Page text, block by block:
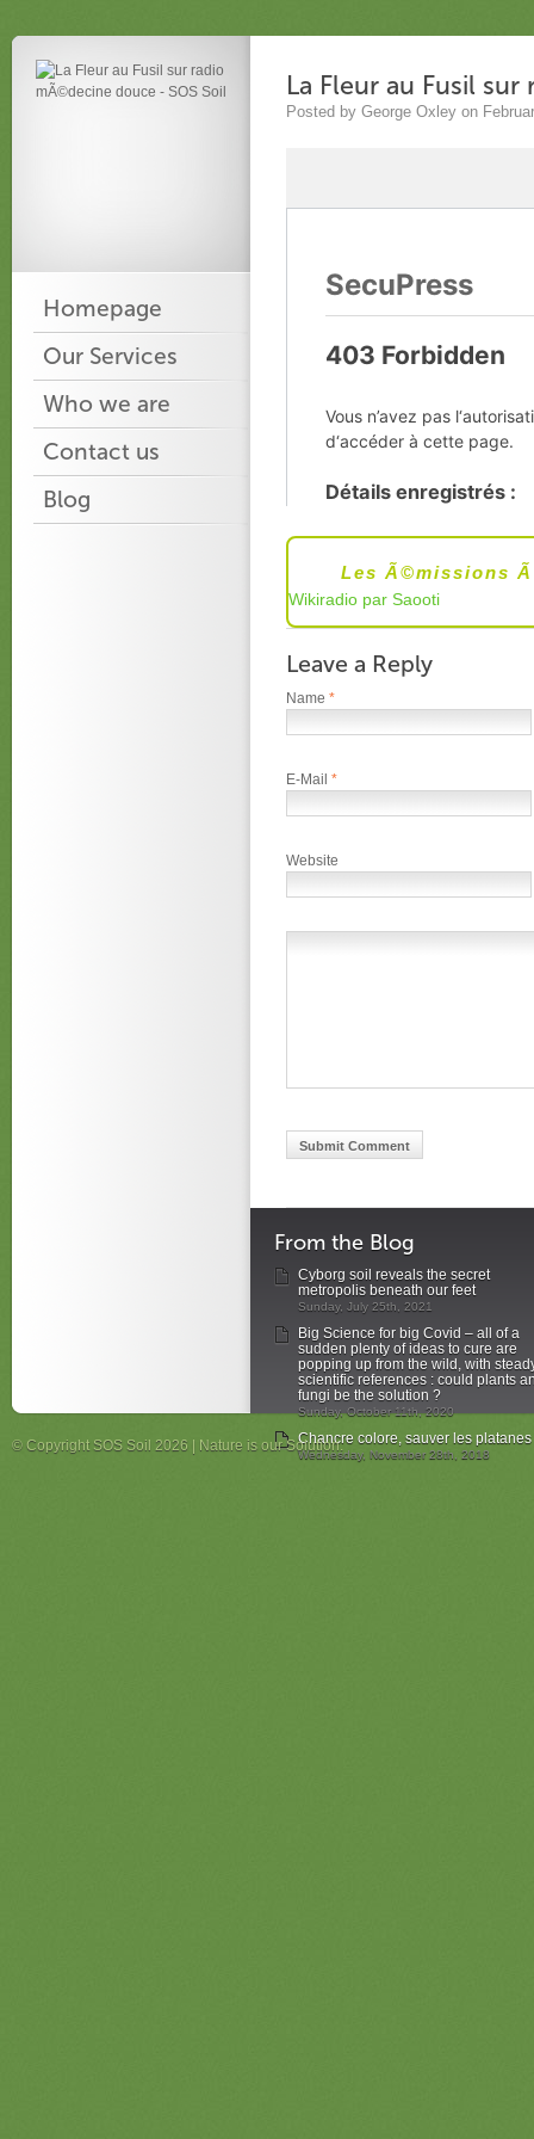
Homepage
Our Services
Who we are
Contact us
Blog
La Fleur au Fusil
Posted by George Oxley on
Les Ã©missions
Wikiradio par Saooti
Leave a Reply
Name *
E-Mail *
Website
From the Blog
Cyborg soil reveals the secret
metropolis beneath our feet
Sunday, July 25th, 2021
Big Science for big Covid – all of a
sudden plenty of ideas to cure are
popping up from the wild, with
scientific references : could plants
fungi be the solution ?
Sunday, October 11th, 2020
Chancre colore, sauver les platanes
Wednesday, November 28th, 2018
© Copyright SOS Soil 2026 | Nature is our Solution.